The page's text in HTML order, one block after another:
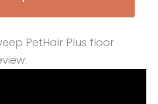
PetHair Plus floor